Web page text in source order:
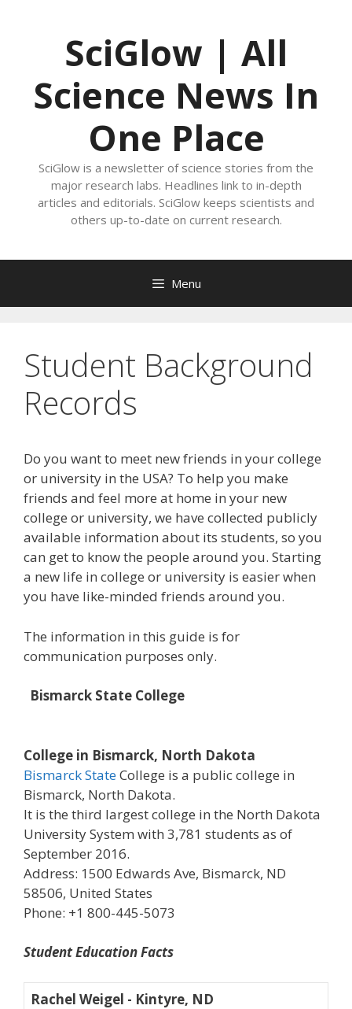
SciGlow | All
Science News In
One Place
SciGlow is a newsletter of science stories from the
major research labs. Headlines link to in-depth
articles and editorials. SciGlow keeps scientists and
others up-to-date on current research.
Menu
Student Background
Records
Do you want to meet new friends in your college
or university in the USA? To help you make
friends and feel more at home in your new
college or university, we have collected publicly
available information about its students, so you
can get to know the people around you. Starting
a new life in college or university is easier when
you have like-minded friends around you.
The information in this guide is for
communication purposes only.
Bismarck State College
College in Bismarck, North Dakota
Bismarck StateCollege is a public college in
Bismarck, North Dakota.
It is the third largest college in the North Dakota
University System with 3,781 students as of
September 2016.
Address: 1500 Edwards Ave, Bismarck, ND
58506, United States
Phone: +1 800-445-5073
Student Education Facts
Rachel Weigel - Kintyre, ND